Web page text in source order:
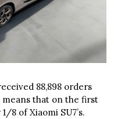
88,898 orders
means that on the first
8 of Xiaomi SU7’s.